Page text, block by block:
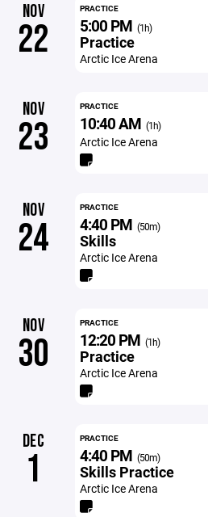
NOV
22
PRACTICE
5:00 PM (1h)
Practice
Arctic Ice Arena
NOV
23
PRACTICE
10:40 AM (1h)
Arctic Ice Arena
NOV
24
PRACTICE
4:40 PM (50m)
Skills
Arctic Ice Arena
NOV
30
PRACTICE
12:20 PM (1h)
Practice
Arctic Ice Arena
DEC
1
PRACTICE
4:40 PM (50m)
Skills Practice
Arctic Ice Arena